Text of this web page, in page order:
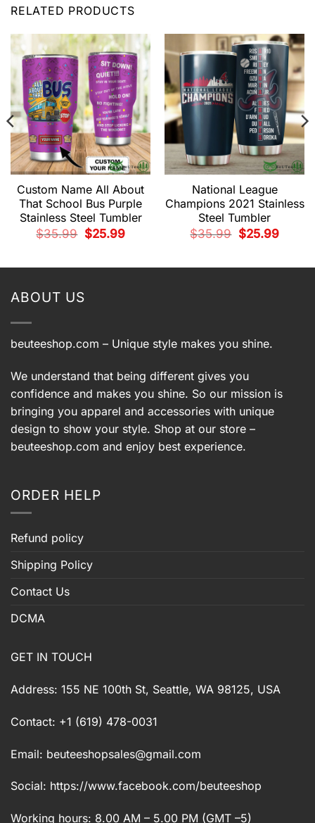
RELATED PRODUCTS
Custom Name All About
That School Bus Purple
Stainless Steel Tumbler
$35.99
Original
price
$25.99Current
National League
Champions 2021 Stainless
Steel Tumbler
$35.99
Original
price
$25.99Current
ABOUT US
beuteeshop.com – Unique style makes you shine.
We understand that being different gives you
confidence and makes you shine. So our mission is
bringing you apparel and accessories with unique
design to show your style. Shop at our store –
beuteeshop.com and enjoy best experience.
ORDER HELP
Refund policy
Shipping Policy
Contact Us
DCMA
GET IN TOUCH
Address: 155 NE 100th St, Seattle, WA 98125, USA
Contact: +1 (619) 478-0031
Email: beuteeshopsales@gmail.com
Social: https://www.facebook.com/beuteeshop
Working hours: 8.00 AM – 5.00 PM (GMT –5)